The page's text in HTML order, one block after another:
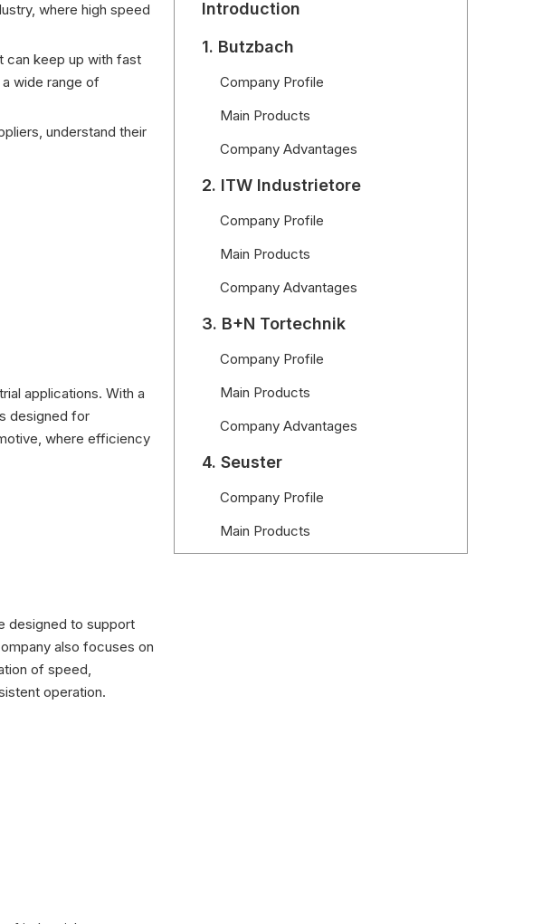
where high speed
can keep up with fast
wide range of
understand their
applications. With a
designed for
where efficiency
designed to support
also focuses on
of speed,
operation.
Introduction
1. Butzbach
Company Profile
Main Products
Company Advantages
2. ITW Industrietore
Company Profile
Main Products
Company Advantages
3. B+N Tortechnik
Company Profile
Main Products
Company Advantages
4. Seuster
Company Profile
Main Products